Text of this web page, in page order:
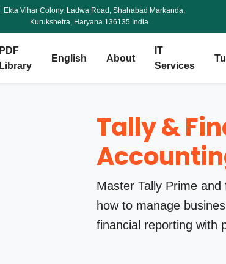
Ekta Vihar Colony, Ladwa Road, Shahabad Markanda,
Kurukshetra, Haryana 136135 India
PDF
Library
English About
IT
Services
Tally &
Master Tally Prime
how to manage
financial reporting with